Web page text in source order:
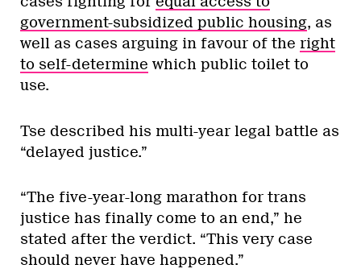
government-subsidized public housing, as
well as cases arguing in favour of the right
to self-determine which public toilet to
use.
Tse described his multi-year legal battle as
“delayed justice.”
“The five-year-long marathon for trans
justice has finally come to an end,” he
stated after the verdict. “This very case
should never have happened.”